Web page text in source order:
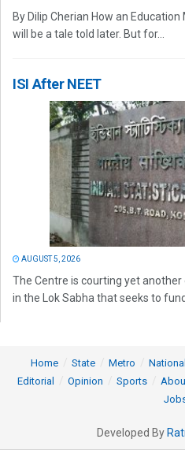
By Dilip Cherian How an
will be a tale told later. But for...
ISI After NEET
AUGUST 5, 2026
The Centre is courting yet another
in the Lok Sabha that seeks to
Home State Metro National
Editorial
Opinion Sports
Developed By